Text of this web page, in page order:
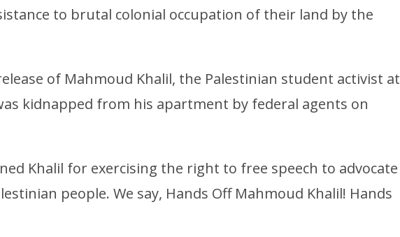
to brutal colonial occupation of their land by the
of Mahmoud Khalil, the Palestinian student activist at
kidnapped from his apartment by federal agents on
Khalil for exercising the right to free speech to advocate
people. We say, Hands Off Mahmoud Khalil! Hands